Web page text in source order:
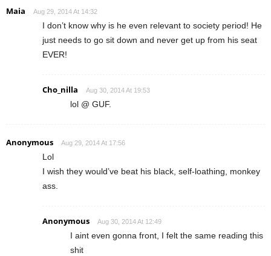
Maia Aug 29, 2014 At 14:32
I don’t know why is he even relevant to society period! He
just needs to go sit down and never get up from his seat
EVER!
Cho_nilla Aug 30, 2014 At 19:53
lol @ GUF.
Anonymous Aug 29, 2014 At 17:56
Lol
I wish they would’ve beat his black, self-loathing, monkey
ass.
Anonymous Aug 30, 2014 At 12:49
I aint even gonna front, I felt the same reading this
shit